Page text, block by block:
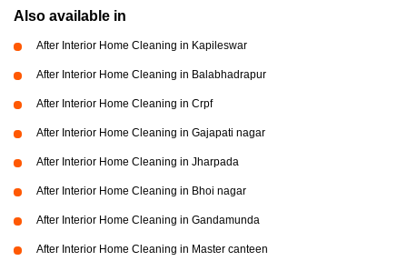
Also available in
After Interior Home Cleaning in Kapileswar
After Interior Home Cleaning in Balabhadrapur
After Interior Home Cleaning in Crpf
After Interior Home Cleaning in Gajapati nagar
After Interior Home Cleaning in Jharpada
After Interior Home Cleaning in Bhoi nagar
After Interior Home Cleaning in Gandamunda
After Interior Home Cleaning in Master canteen